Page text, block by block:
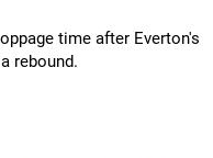
time after Everton's
rebound.